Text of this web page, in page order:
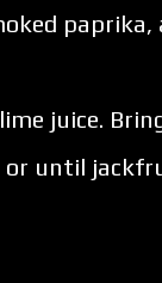
paprika,
juice.
until